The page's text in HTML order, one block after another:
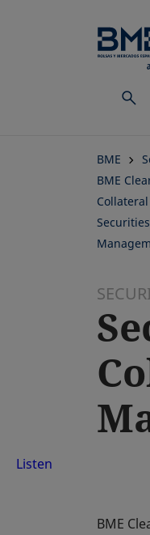
BME
BME
Listen
BME